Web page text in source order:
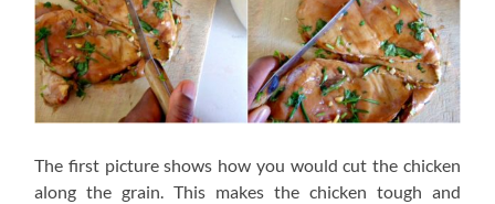
The first picture shows how you would cut the chicken
along the grain. This makes the chicken tough and